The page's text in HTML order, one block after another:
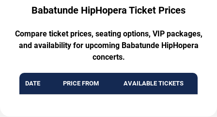
Babatunde HipHopera Ticket Prices
Compare ticket prices, seating options, VIP packages,
and availability for upcoming Babatunde HipHopera
concerts.
DATE PRICE FROM AVAILABLE TICKETS